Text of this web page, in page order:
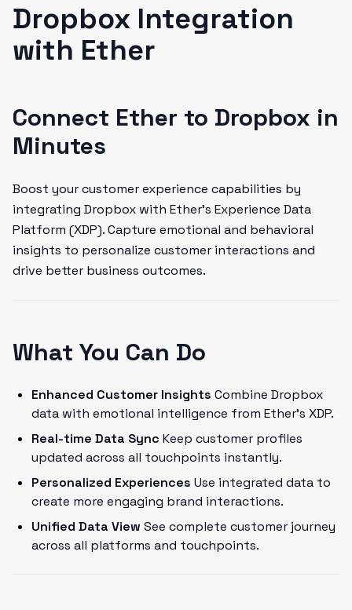
Dropbox Integration
with Ether
Connect Ether to Dropbox in
Minutes
Boost your customer experience capabilities by
integrating Dropbox with Ether's Experience Data
Platform (XDP). Capture emotional and behavioral
insights to personalize customer interactions and
drive better business outcomes.
What You Can Do
Enhanced Customer Insights Combine Dropbox
data with emotional intelligence from Ether's XDP.
Real-time Data Sync Keep customer profiles
updated across all touchpoints instantly.
Personalized Experiences Use integrated data to
create more engaging brand interactions.
Unified Data View See complete customer journey
across all platforms and touchpoints.